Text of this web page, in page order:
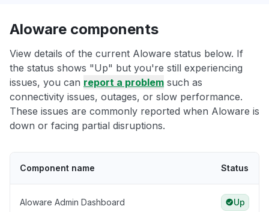
Aloware components
View details of the current Aloware status below. If
the status shows "Up" but you're still experiencing
issues, you can report a problem such as
connectivity issues, outages, or slow performance.
These issues are commonly reported when Aloware is
down or facing partial disruptions.
Component name Status
Aloware Admin Dashboard Up